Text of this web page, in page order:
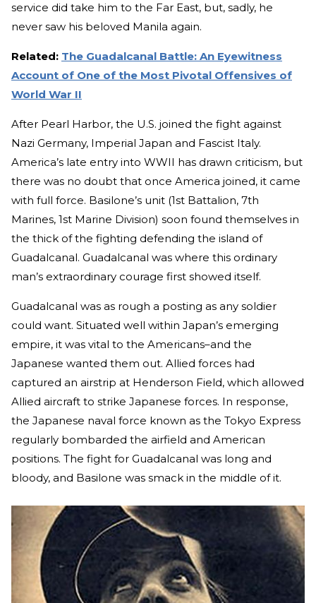
service did take him to the Far East, but, sadly, he
never saw his beloved Manila again.
Related: The Guadalcanal Battle: An Eyewitness
Account of One of the Most Pivotal Offensives of
World War II
After Pearl Harbor, the U.S. joined the fight against
Nazi Germany, Imperial Japan and Fascist Italy.
America’s late entry into WWII has drawn criticism, but
there was no doubt that once America joined, it came
with full force. Basilone’s unit (1st Battalion, 7th
Marines, 1st Marine Division) soon found themselves in
the thick of the fighting defending the island of
Guadalcanal. Guadalcanal was where this ordinary
man’s extraordinary courage first showed itself.
Guadalcanal was as rough a posting as any soldier
could want. Situated well within Japan’s emerging
empire, it was vital to the Americans–and the
Japanese wanted them out. Allied forces had
captured an airstrip at Henderson Field, which allowed
Allied aircraft to strike Japanese forces. In response,
the Japanese naval force known as the Tokyo Express
regularly bombarded the airfield and American
positions. The fight for Guadalcanal was long and
bloody, and Basilone was smack in the middle of it.